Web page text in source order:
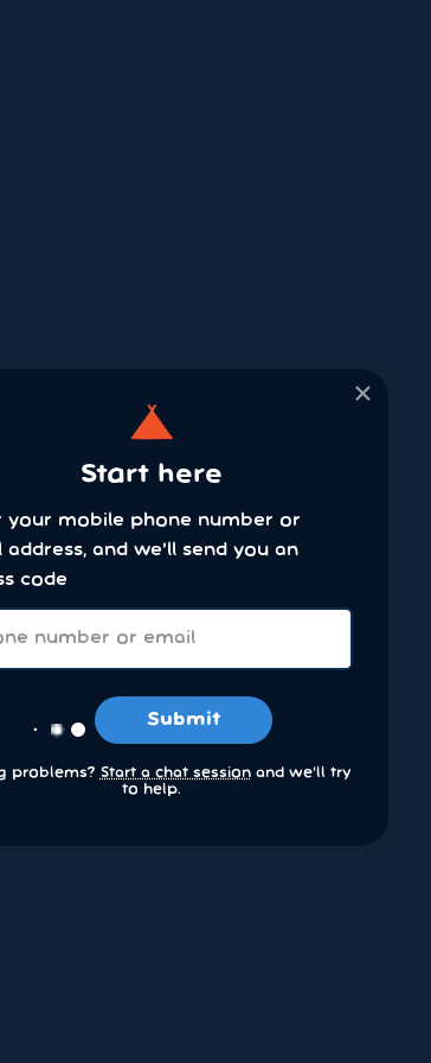
×
Start here
your mobile phone number or
address, and we'll send you an
code
Submit
problems? Start a chat sessionand we’ll try
to help.